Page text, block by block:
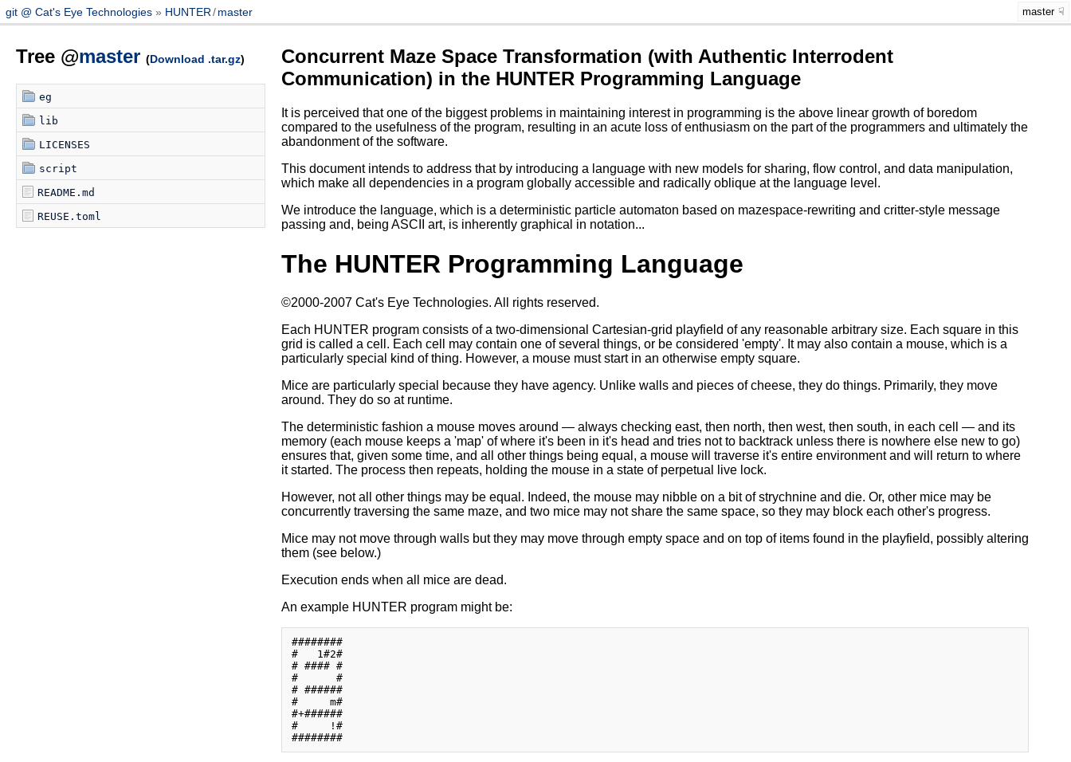
git @ Cat's Eye Technologies HUNTER/ master master
Tree @master (Download .tar.gz)
eg
lib
LICENSES
script
README.md
REUSE.toml
Concurrent Maze Space Transformation (with Authentic Interrodent
Communication) in the HUNTER Programming Language
It is perceived that one of the biggest problems in maintaining interest in programming is the above linear growth of boredom
compared to the usefulness of the program, resulting in an acute loss of enthusiasm on the part of the programmers and ultimately the
abandonment of the software.
This document intends to address that by introducing a language with new models for sharing, flow control, and data manipulation,
which make all dependencies in a program globally accessible and radically oblique at the language level.
We introduce the language, which is a deterministic particle automaton based on mazespace-rewriting and critter-style message
passing and, being ASCII art, is inherently graphical in notation...
The HUNTER Programming Language
©2000-2007 Cat's Eye Technologies. All rights reserved.
Each HUNTER program consists of a two-dimensional Cartesian-grid playfield of any reasonable arbitrary size. Each square in this
grid is called a cell. Each cell may contain one of several things, or be considered 'empty'. It may also contain a mouse, which is a
particularly special kind of thing. However, a mouse must start in an otherwise empty square.
Mice are particularly special because they have agency. Unlike walls and pieces of cheese, they do things. Primarily, they move
around. They do so at runtime.
The deterministic fashion a mouse moves around — always checking east, then north, then west, then south, in each cell — and its
memory (each mouse keeps a 'map' of where it's been in it's head and tries not to backtrack unless there is nowhere else new to go)
ensures that, given some time, and all other things being equal, a mouse will traverse it's entire environment and will return to where
it started. The process then repeats, holding the mouse in a state of perpetual live lock.
However, not all other things may be equal. Indeed, the mouse may nibble on a bit of strychnine and die. Or, other mice may be
concurrently traversing the same maze, and two mice may not share the same space, so they may block each other's progress.
Mice may not move through walls but they may move through empty space and on top of items found in the playfield, possibly altering
them (see below.)
Execution ends when all mice are dead.
An example HUNTER program might be:
########
#   1#2#
# #### #
#      #
# ######
#     m#
#+######
#     !#
########